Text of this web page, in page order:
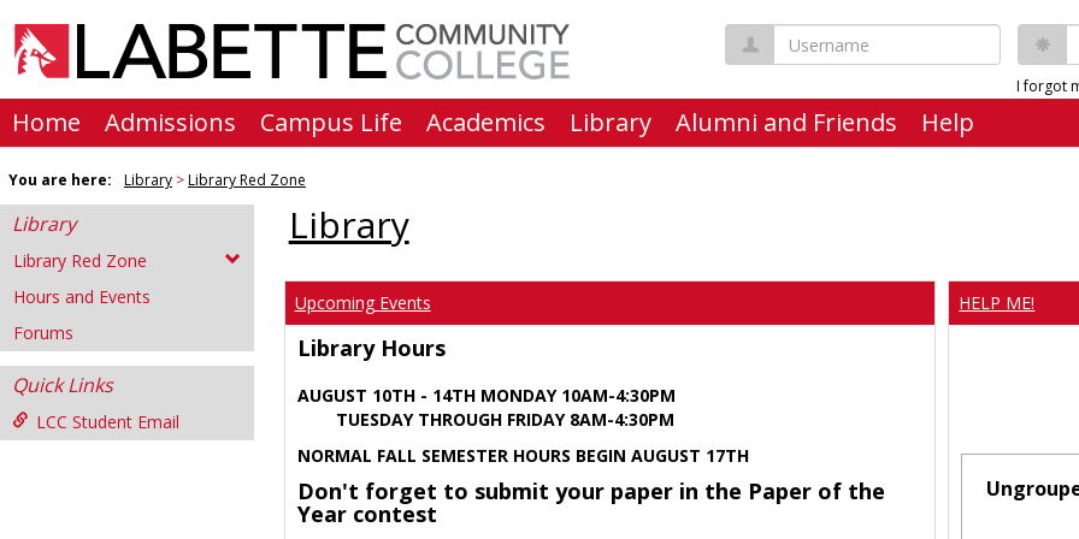
content
Username
I forgot
Home Admissions Campus Life Academics Library Alumni and Friends Help
You are here: Library Library Red Zone
Library
Library Red Zone
Hours and Events
Forums
Quick Links
LCC Student Email
Library
Upcoming Events
Library Hours
AUGUST 10TH - 14TH MONDAY 10AM-4:30PM
TUESDAY THROUGH FRIDAY 8AM-4:30PM
NORMAL FALL SEMESTER HOURS BEGIN AUGUST 17TH
Don't forget to submit your paper in the Paper of the
Year contest
HELP ME!